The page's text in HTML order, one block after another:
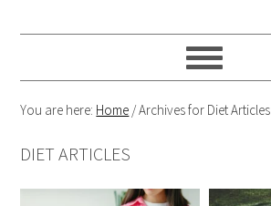
You are here: Home /Archives for Diet Articles
DIET ARTICLES